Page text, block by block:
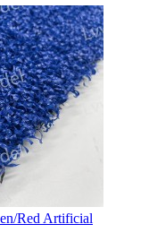
Red Artificial